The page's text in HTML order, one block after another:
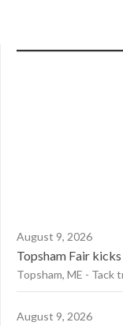
August 9, 2026
Topsham Fair
Topsham, ME - Tack
August 9, 2026